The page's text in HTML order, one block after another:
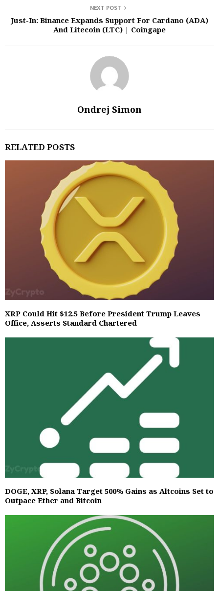
NEXT POST
Just-In: Binance Expands Support For Cardano (ADA)
And Litecoin (LTC) | Coingape
Ondrej Simon
RELATED POSTS
XRP Could Hit $12.5 Before President Trump Leaves
Office, Asserts Standard Chartered
DOGE, XRP, Solana Target 500% Gains as Altcoins Set to
Outpace Ether and Bitcoin